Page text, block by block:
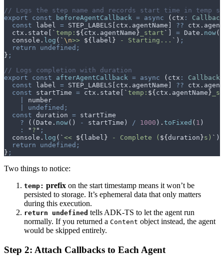
// Logs the step name and records start time in temp
export const beforeAgentCallback = async ( ctx :
  const
label = STEP_LABELS ctx . agentName ?? ctx .
  ctx
. state ` temp: ${ ctx . agentName } _start ` = Date . now()
  console
. log ( ` \n>> ${ label } - Starting... ` ) ;
  return
undefined;
} ;
// Logs completion with duration
export const afterAgentCallback = async ( ctx :
  const
label = STEP_LABELS ctx . agentName ?? ctx .
  const
startTime = ctx . state ` temp: ${ ctx . agentName }
number
undefined;
  const
duration = startTime
    ?
(( Date . now() - startTime ) / 1000 ) . toFixed ( 1 )
    :
" ? " ;
  console
. log ( ` << ${ label } - Complete ( ${ duration }s) ` )
  return
undefined;
} ;
Two things to notice:
temp: prefix on the start timestamp means it won’t be
persisted to storage. It’s ephemeral data that only matters
during this execution.
return undefined tells ADK-TS to let the agent run
normally. If you returned a Content object instead, the agent
would be skipped entirely.
Step 2: Attach Callbacks to Each Agent